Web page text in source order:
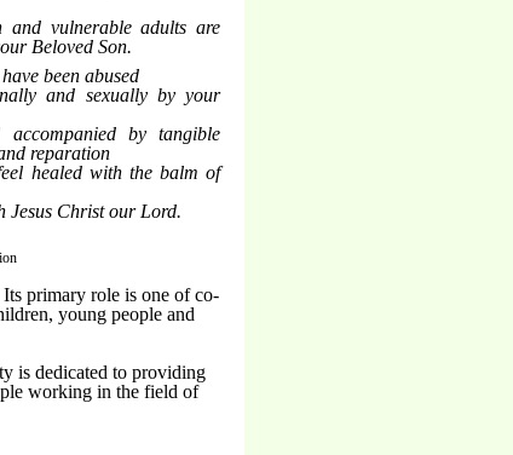
and vulnerable adults are
Beloved Son.
been abused
and sexually by your
accompanied by tangible
reparation
healed with the balm of
Jesus Christ our Lord.
primary role is one of co-
young people and
is dedicated to providing
working in the field of